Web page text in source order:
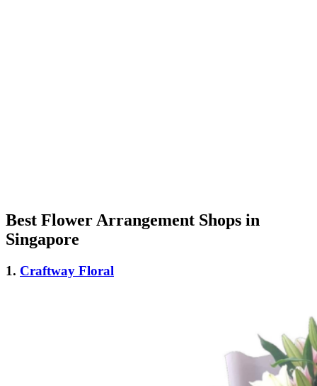
Best Flower Arrangement Shops in
Singapore
1. Craftway Floral